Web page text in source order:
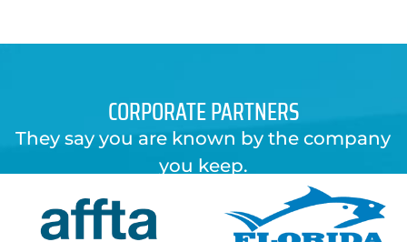
CORPORATE PARTNERS
They say you are known by the company
you keep.